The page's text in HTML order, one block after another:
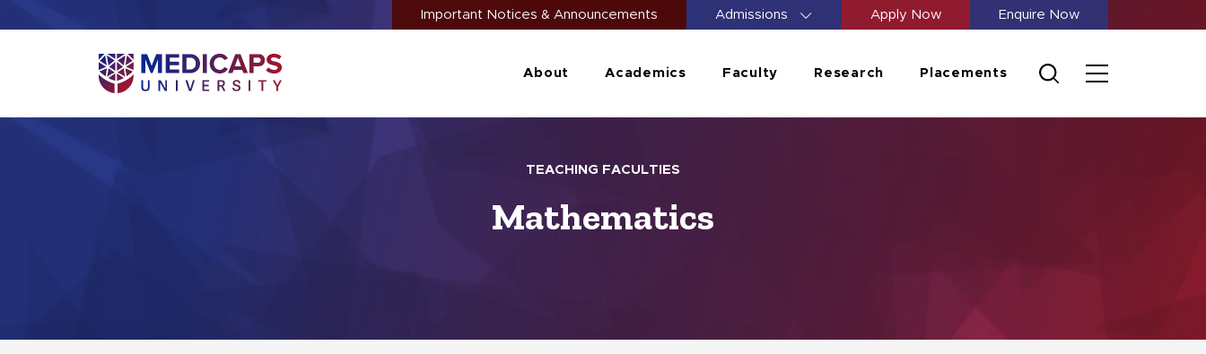
Important Notices & Announcements Admissions Apply Now Enquire Now
About Academics Faculty Research Placements
TEACHING FACULTIES
Mathematics